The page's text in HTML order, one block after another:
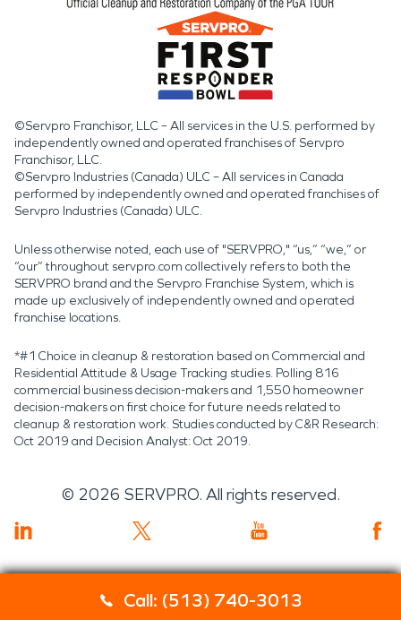
Call: (513) 740-3013
©Servpro Franchisor, LLC – All services in the U.S. performed by
independently owned and operated franchises of Servpro
Franchisor, LLC.
©Servpro Industries (Canada) ULC – All services in Canada
performed by independently owned and operated franchises of
Servpro Industries (Canada) ULC.
Unless otherwise noted, each use of "SERVPRO," “us,” “we,” or
“our” throughout servpro.com collectively refers to both the
SERVPRO brand and the Servpro Franchise System, which is
made up exclusively of independently owned and operated
franchise locations.
*#1 Choice in cleanup & restoration based on Commercial and
Residential Attitude & Usage Tracking studies. Polling 816
commercial business decision-makers and 1,550 homeowner
decision-makers on first choice for future needs related to
cleanup & restoration work. Studies conducted by C&R Research:
Oct 2019 and Decision Analyst: Oct 2019.
© 2026 SERVPRO. All rights reserved.